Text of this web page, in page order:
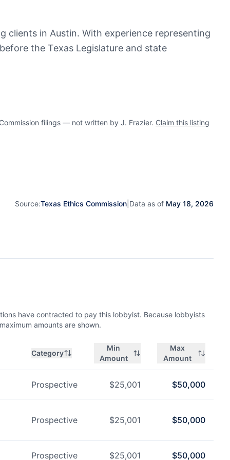
clients in Austin. With experience representing
the Texas Legislature and state
filings — not written by J. Frazier. Claim this listing
Source:Texas Ethics Commission Data as of May 18, 2026
have contracted to pay this lobbyist. Because lobbyists
amounts are shown.
Category
Min
Amount
Max
Amount
Prospective $25,001 $50,000
Prospective $25,001 $50,000
Prospective $25,001 $50,000